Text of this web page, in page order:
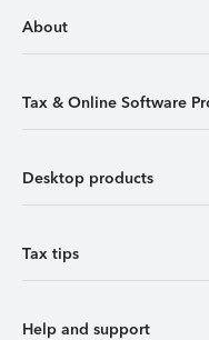
About
Tax & Online Software
Desktop products
Tax tips
Help and support